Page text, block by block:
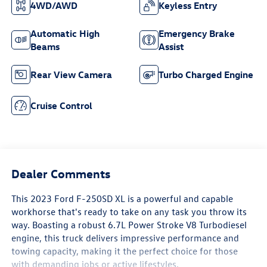
4WD/AWD Keyless Entry
Automatic High
Beams
Emergency Brake
Assist
Rear View Camera Turbo Charged Engine
Cruise Control
Dealer Comments
This 2023 Ford F-250SD XL is a powerful and capable
workhorse that's ready to take on any task you throw its
way. Boasting a robust 6.7L Power Stroke V8 Turbodiesel
engine, this truck delivers impressive performance and
towing capacity, making it the perfect choice for those
with demanding jobs or active lifestyles.